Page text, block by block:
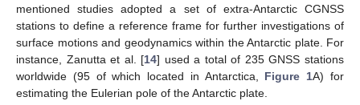
mentioned studies adopted a set of extra-Antarctic CGNSS
stations to define a reference frame for further investigations of
surface motions and geodynamics within the Antarctic plate. For
instance, Zanutta et al. [14] used a total of 235 GNSS stations
worldwide (95 of which located in Antarctica, Figure 1A) for
estimating the Eulerian pole of the Antarctic plate.